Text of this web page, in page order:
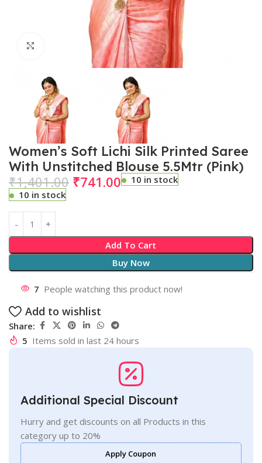
Click to enlarge
Women’s Soft Lichi Silk Printed Saree
With Unstitched Blouse 5.5Mtr (Pink)
₹1,401.00 ₹741.00
10 in stock
10 in stock
Add To Cart
Buy Now
7 People watching this product now!
Add to wishlist
Share:
5 Items sold in last 24 hours
Additional Special Discount
Hurry and get discounts on all Products in this
category up to 20%
Apply Coupon